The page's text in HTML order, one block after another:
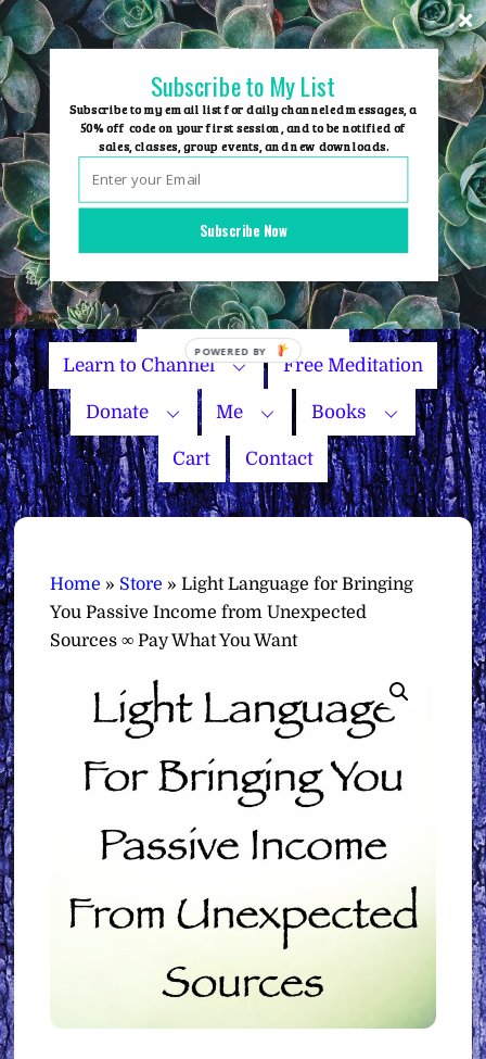
Skip
to
content
Group Events
Name Your Price
Learn to Channel Free Meditation
Donate Me Books
Cart Contact
Home » Store »Light Language for Bringing
You Passive Income from Unexpected
Sources ∞ Pay What You Want
Subscribe Now
Subscribe to My List
Subscribe to my email list for daily channeled messages, a
50% off code on your first session, and to be notified of
sales, classes, group events, and new downloads.